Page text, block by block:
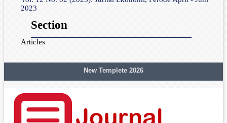
2023
Section
Articles
New Templete 2026